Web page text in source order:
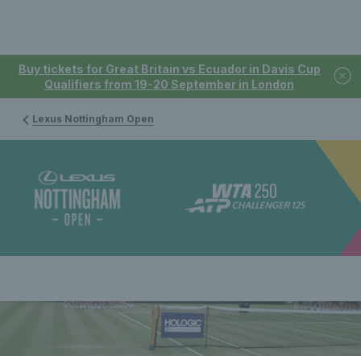
Buy tickets for Great Britain vs Ecuador in Davis Cup
Qualifiers from 19-20 September in London
Lexus Nottingham Open